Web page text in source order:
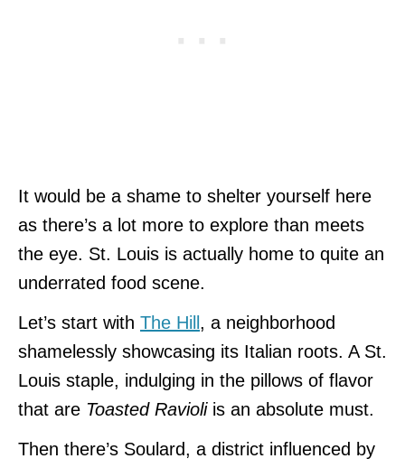
It would be a shame to shelter yourself here
as there’s a lot more to explore than meets
the eye. St. Louis is actually home to quite an
underrated food scene.
Let’s start with The Hill , a neighborhood
shamelessly showcasing its Italian roots. A St.
Louis staple, indulging in the pillows of flavor
that are Toasted Ravioliis an absolute must.
Then there’s Soulard, a district influenced by